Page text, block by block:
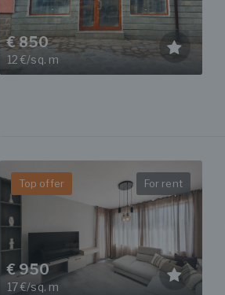
€ 850
12 €/sq. m
Top offer For rent
€ 950
17 €/sq. m